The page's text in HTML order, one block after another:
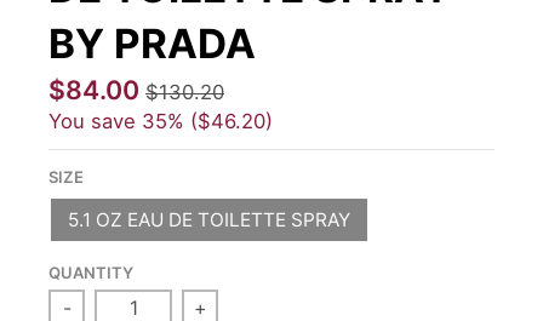
BY PRADA
$84.00 $130.20
You save 35% $46.20
SIZE
5.1 OZ EAU DE TOILETTE SPRAY
QUANTITY
- +